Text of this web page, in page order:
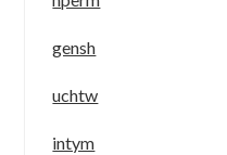
gensh
uchtw
intym